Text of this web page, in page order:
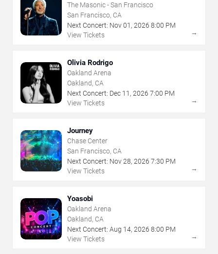
The Masonic - San Francisco
San Francisco, CA
Next Concert: Nov01 , 2026 8:00 PM
View Tickets
→
Olivia Rodrigo
Oakland Arena
Oakland, CA
Next Concert: Dec 11 , 2026 7:00 PM
View Tickets
→
Journey
Chase Center
San Francisco, CA
Next Concert: Nov28, 2026 7:30 PM
View Tickets
→
Yoasobi
Oakland Arena
Oakland, CA
Next Concert: Aug 14, 2026 8:00 PM
View Tickets
→